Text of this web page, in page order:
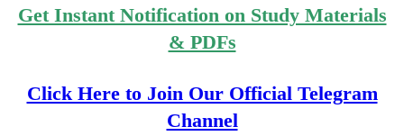
Get Instant Notification on Study Materials
& PDFs
Click Here to Join Our Official Telegram
Channel